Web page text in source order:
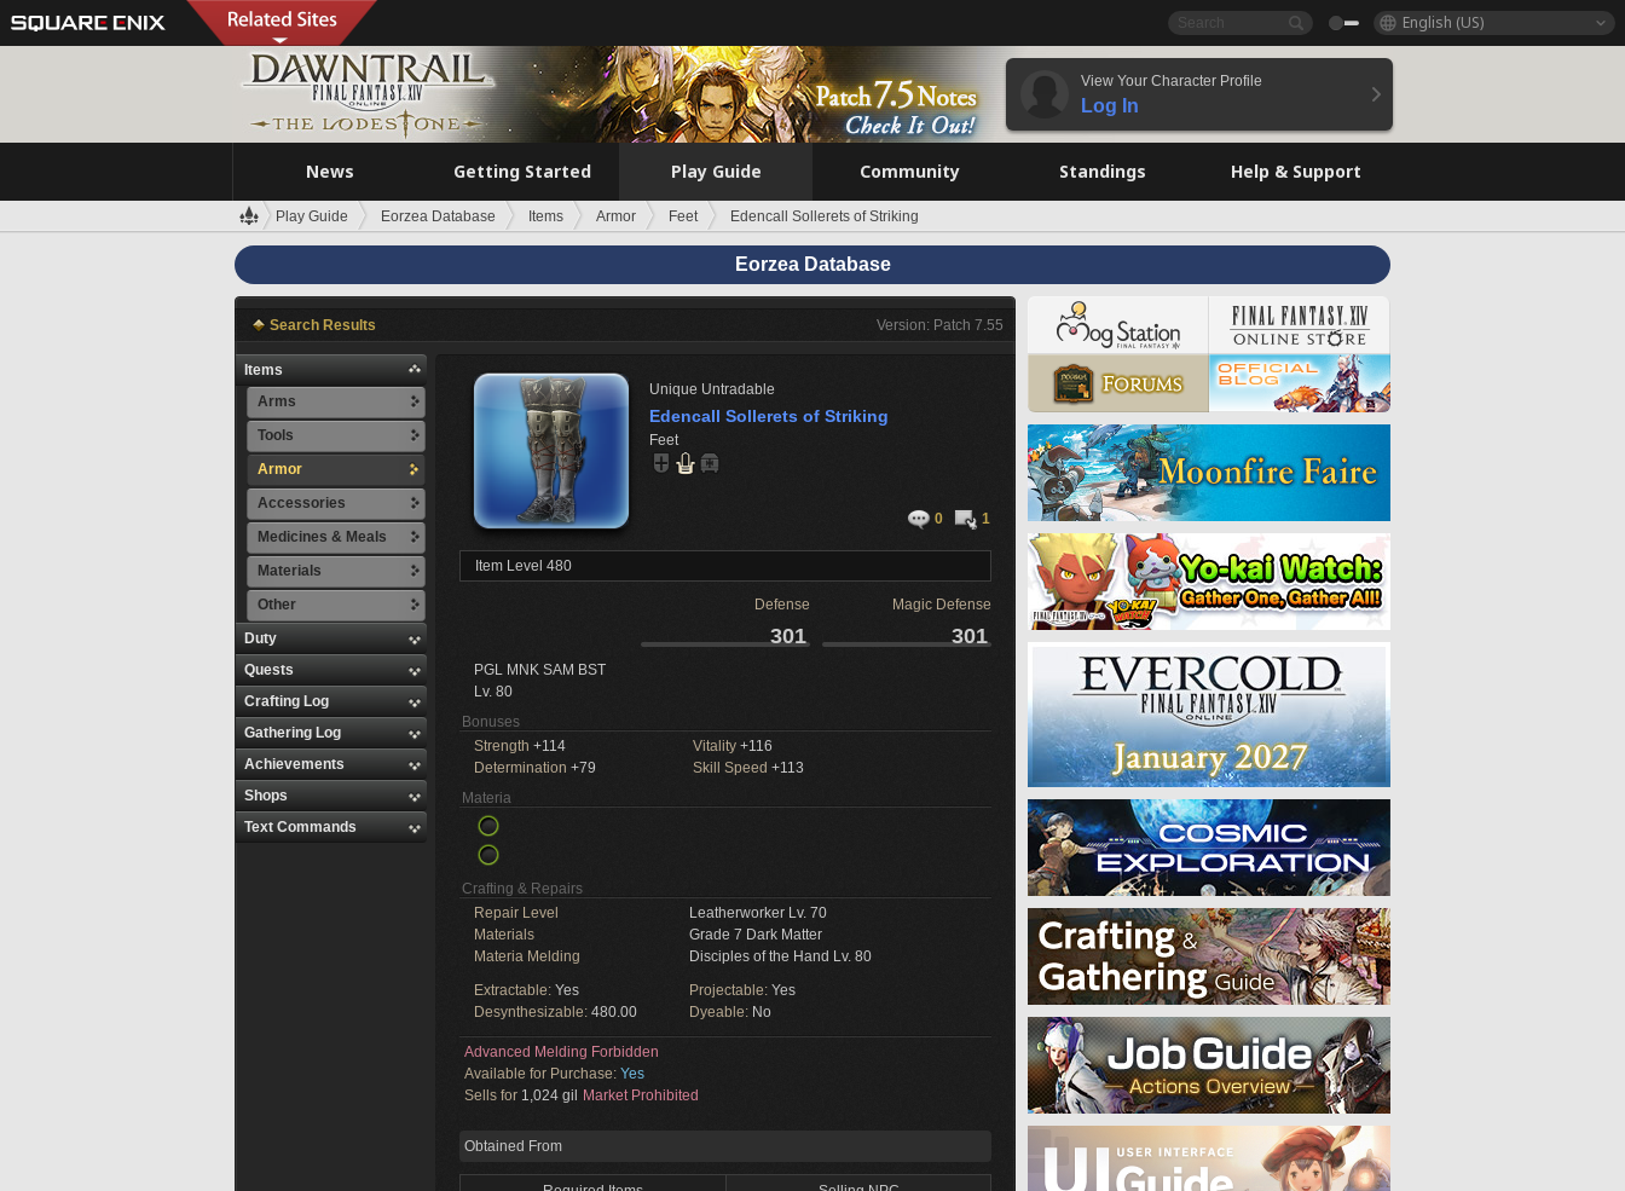
English (US)
View Your Character Profile
Log In
News Getting Started Play Guide Community Standings Help & Support
Play Guide Eorzea Database Items Armor Feet Edencall Sollerets of Striking
Eorzea Database
Search Results Version: Patch 7.55
Items
Arms
Tools
Armor
Accessories
Medicines & Meals
Materials
Other
Duty
Quests
Crafting Log
Gathering Log
Achievements
Shops
Text Commands
Unique Untradable
Edencall Sollerets of Striking
Feet
0 1
Item Level 480
Defense Magic Defense
301 301
PGL MNK SAM BST
Lv. 80
Bonuses
Strength +114 Vitality +116
Determination +79 Skill Speed +113
Materia
Crafting & Repairs
Repair Level
Leatherworker Lv. 70
Materials
Grade 7 Dark Matter
Materia Melding
Disciples of the Hand Lv. 80
Extractable: Yes Projectable: Yes
Desynthesizable: 480.00 Dyeable: No
Advanced Melding Forbidden
Available for Purchase: Yes
Sells for 1,024 gil Market Prohibited
Obtained From